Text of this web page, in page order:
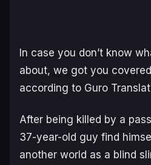
In case you don’t know
about, we got you
according to Guro
After being killed by a
37-year-old guy find
another world as a blind